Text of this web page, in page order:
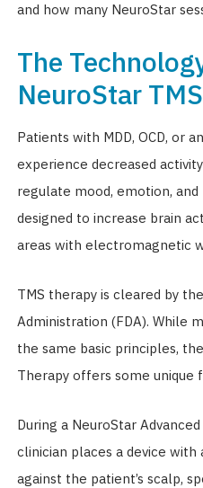
and how many NeuroStar
The
NeuroStar
Patients with MDD, OCD, or
experience decreased
regulate mood, emotion, and
designed to increase brain
areas with electromagnetic
TMS therapy is cleared by
Administration (FDA). While
the same basic principles,
Therapy offers some unique
During a NeuroStar
clinician places a device
against the patient’s scalp,